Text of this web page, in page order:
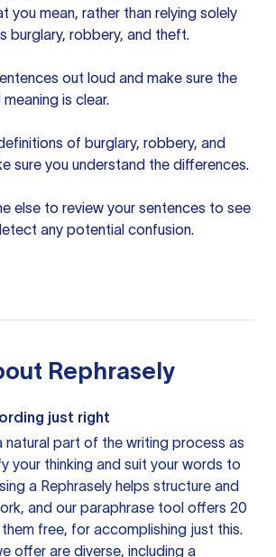
you mean, rather than relying solely
burglary, robbery, and theft.
out loud and make sure the
is clear.
of burglary, robbery, and
sure you understand the differences.
else to review your sentences to see
any potential confusion.
Rephrasely
just right
natural part of the writing process as
your thinking and suit your words to
a Rephrasely helps structure and
and our paraphrase tool offers 20
free, for accomplishing just this.
offer are diverse, including a